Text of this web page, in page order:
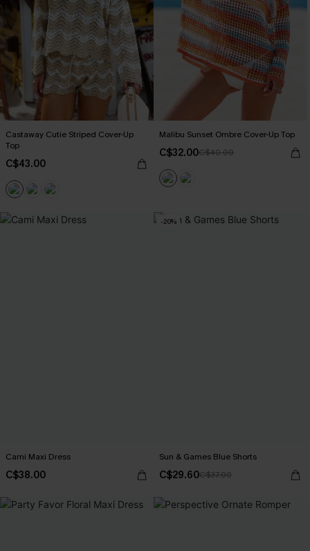
Castaway Cutie Striped Cover-Up
Top
C$43.00
Malibu Sunset Ombre Cover-Up Top
C$32.00C$40.00
Cami Maxi Dress
C$38.00
-20%
Sun & Games Blue Shorts
C$29.60C$37.00